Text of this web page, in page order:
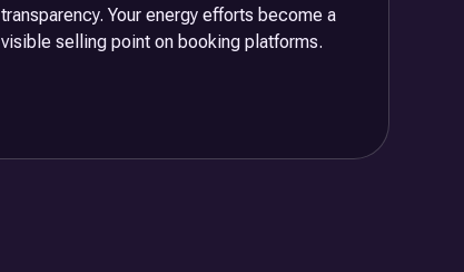
transparency. Your energy efforts become a
visible selling point on booking platforms.